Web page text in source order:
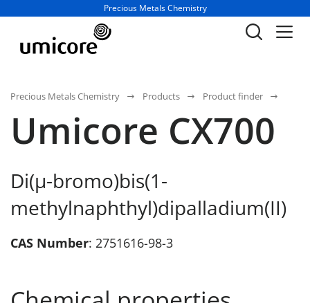
Business unit / dept.:
Precious Metals Chemistry
Precious Metals Chemistry Products Product finder
Umicore CX700
Di(µ-bromo)bis(1-
methylnaphthyl)dipalladium(II)
CAS Number: 2751616-98-3